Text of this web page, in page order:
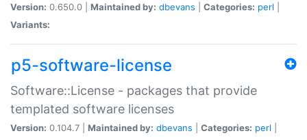
Version: 0.650.0 | Maintained by: dbevans Categories: perl
Variants:
p5-software-license
Software::License - packages that provide
templated software licenses
Version: 0.104.7 | Maintained by: dbevans Categories: perl